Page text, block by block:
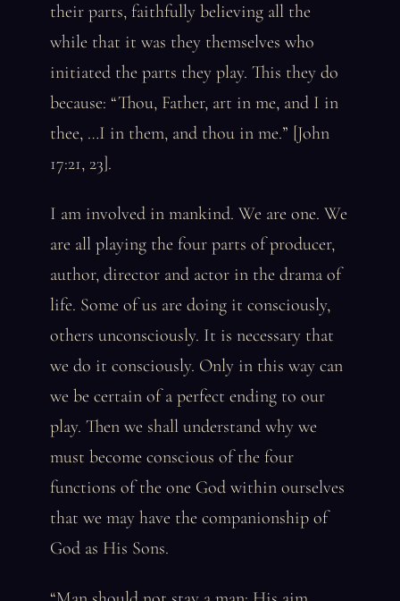
their parts, faithfully believing all the
while that it was they themselves who
initiated the parts they play. This they do
because: “Thou, Father, art in me, and I in
thee, …I in them, and thou in me.” [John
17:21, 23].
I am involved in mankind. We are one. We
are all playing the four parts of producer,
author, director and actor in the drama of
life. Some of us are doing it consciously,
others unconsciously. It is necessary that
we do it consciously. Only in this way can
we be certain of a perfect ending to our
play. Then we shall understand why we
must become conscious of the four
functions of the one God within ourselves
that we may have the companionship of
God as His Sons.